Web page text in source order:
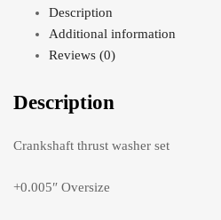
Description
Additional information
Reviews (0)
Description
Crankshaft thrust washer set
+0.005″ Oversize